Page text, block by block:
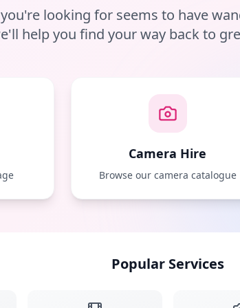
looking for seems to have
help you find your way back to
Camera Hire
Browse our camera catalogue
Popular Services